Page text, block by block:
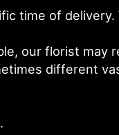
time of
our florist may
different